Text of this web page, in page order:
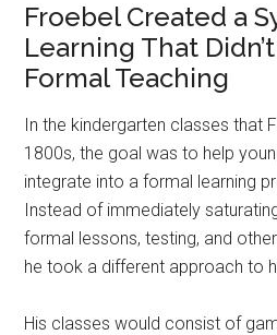
Froebel Created a
Learning That
Formal Teaching
In the kindergarten classes that
1800s, the goal was to help
integrate into a formal learning
Instead of immediately
formal lessons, testing, and
he took a different approach to
His classes would consist of